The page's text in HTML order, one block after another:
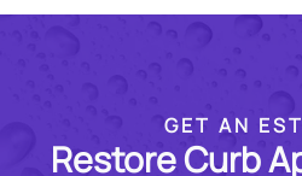
GET AN
Restore Curb